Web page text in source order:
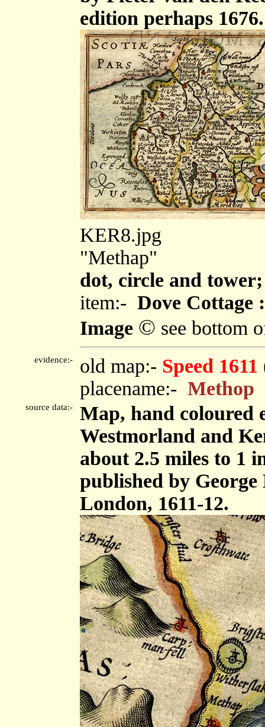
edition perhaps 1676.
KER8.jpg
"Methap"
dot, circle and
item:- Dove Cottage
Image © see bottom
evidence:- old map:- Speed 1611
placename:- Methop
source data:-
Map, hand coloured
Westmorland and
about 2.5 miles to 1
published by George
London, 1611-12.